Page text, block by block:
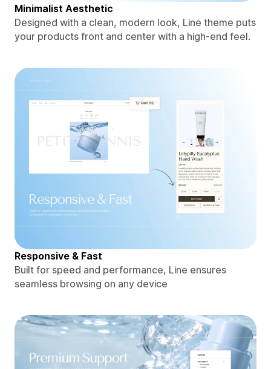
Minimalist Aesthetic
Designed with a clean, modern look, Line theme puts
your products front and center with a high-end feel.
Responsive & Fast
Built for speed and performance, Line ensures
seamless browsing on any device